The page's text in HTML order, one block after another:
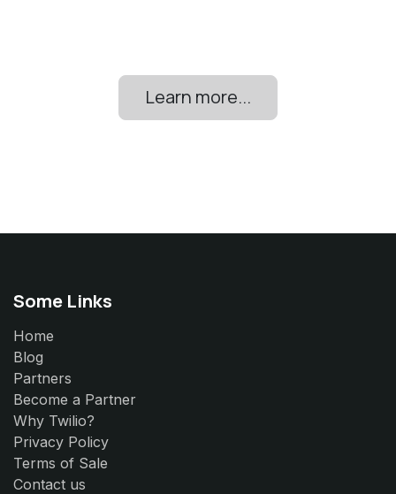
Learn more...
Some Links
Home
Blog
Partners
Become a Partner
Why Twilio?
Privacy Policy
Terms of Sale
Contact us